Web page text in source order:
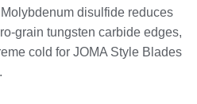
disulfide reduces
grain tungsten carbide edges,
cold for JOMA Style Blades